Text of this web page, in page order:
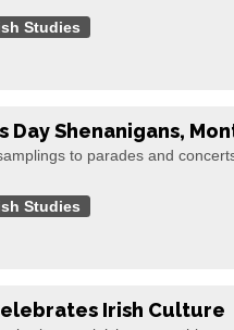
Studies
Day Shenanigans,
to parades and
Studies
Irish Culture